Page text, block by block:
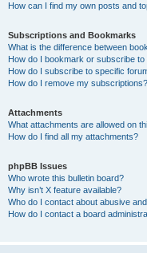
How can I find my own posts and
Subscriptions and Bookmarks
What is the difference between
How do I bookmark or subscribe
How do I subscribe to specific
How do I remove my subscriptions?
Attachments
What attachments are allowed on
How do I find all my attachments?
phpBB Issues
Who wrote this bulletin board?
Why isn’t X feature available?
Who do I contact about abusive
How do I contact a board